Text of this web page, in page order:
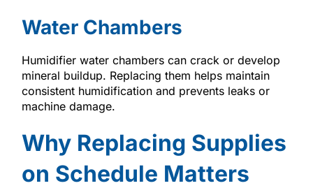
Water Chambers
Humidifier water chambers can crack or develop
mineral buildup. Replacing them helps maintain
consistent humidification and prevents leaks or
machine damage.
Why Replacing Supplies
on Schedule Matters